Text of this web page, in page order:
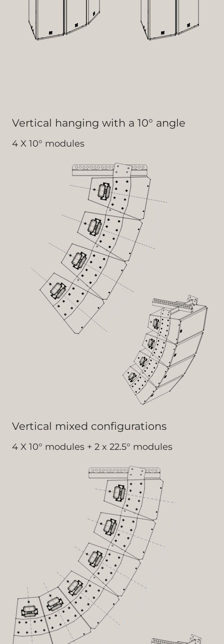
Vertical hanging with a 10° angle
4 X 10° modules
Vertical mixed configurations
4 X 10° modules + 2 x 22.5° modules